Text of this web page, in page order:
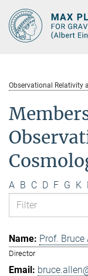
Main-
Content
Observational Relativity
A B C D F G K
Prof. Bruce
Director